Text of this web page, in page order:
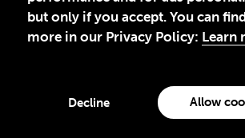
but only if you accept. You can
more in our Privacy Policy: Learn
Decline Allow
Theirworld USA is an assumed name of Global
for Education, Inc., a registered 501(c)(3)